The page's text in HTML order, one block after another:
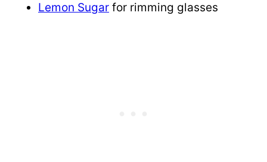
Lemon Sugar for rimming glasses